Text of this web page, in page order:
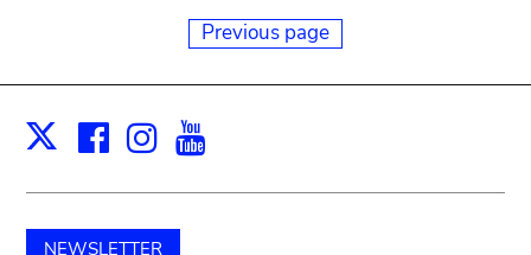
Previous page
X Facebook
Instagram
NEWSLETTER